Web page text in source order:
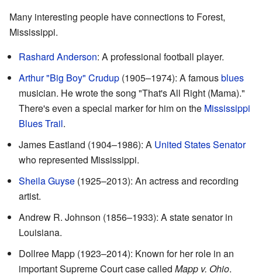
Many interesting people have connections to Forest,
Mississippi.
Rashard Anderson: A professional football player.
Arthur "Big Boy" Crudup (1905–1974): A famousblues
musician. He wrote the song "That's All Right (Mama)."
There's even a special marker for him on the Mississippi
Blues Trail.
James Eastland (1904–1986): A United States Senator
who represented Mississippi.
Sheila Guyse (1925–2013): An actress and recording
artist.
Andrew R. Johnson (1856–1933): A state senator in
Louisiana.
Dollree Mapp (1923–2014): Known for her role in an
important Supreme Court case called Mapp v. Ohio.